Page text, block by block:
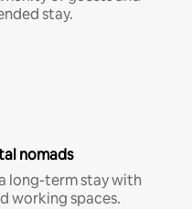
stay.
nomads
long-term stay with
working spaces.